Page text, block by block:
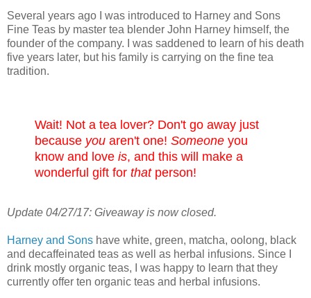
Several years ago I was introduced to Harney and Sons
Fine Teas by master tea blender John Harney himself, the
founder of the company. I was saddened to learn of his death
five years later, but his family is carrying on the fine tea
tradition.
Wait! Not a tea lover? Don't go away just
because you aren't one! Someone you
know and love is, and this will make a
wonderful gift for thatperson!
Update 04/27/17: Giveaway is now closed.
Harney and Sons have white, green, matcha, oolong, black
and decaffeinated teas as well as herbal infusions. Since I
drink mostly organic teas, I was happy to learn that they
currently offer ten organic teas and herbal infusions.